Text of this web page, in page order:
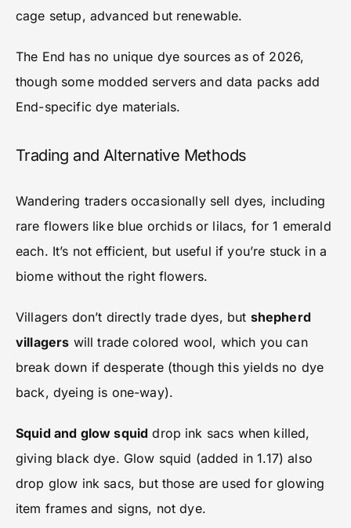
cage setup, advanced but renewable.
The End has no unique dye sources as of 2026,
though some modded servers and data packs add
End-specific dye materials.
Trading and Alternative Methods
Wandering traders occasionally sell dyes, including
rare flowers like blue orchids or lilacs, for 1 emerald
each. It’s not efficient, but useful if you’re stuck in a
biome without the right flowers.
Villagers don’t directly trade dyes, but shepherd
villagers will trade colored wool, which you can
break down if desperate (though this yields no dye
back, dyeing is one-way).
Squid and glow squid drop ink sacs when killed,
giving black dye. Glow squid (added in 1.17) also
drop glow ink sacs, but those are used for glowing
item frames and signs, not dye.